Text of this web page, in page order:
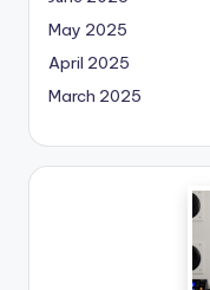
May 2025
April 2025
March 2025